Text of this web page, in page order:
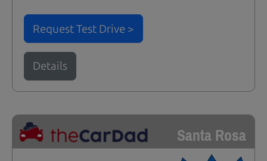
Request Test Drive >
Details
Santa Rosa